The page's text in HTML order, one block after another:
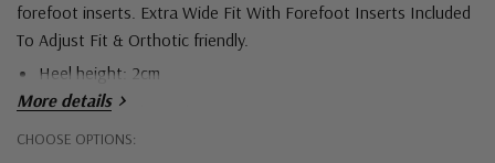
forefoot inserts. Extra Wide Fit With Forefoot Inserts Included
To Adjust Fit & Orthotic friendly.
Heel height: 2cm
Upper material: Leather
Sole material: Man made
More details
CHOOSE OPTIONS:
Hurry!